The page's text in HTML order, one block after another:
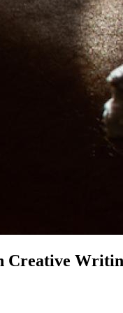
Creative